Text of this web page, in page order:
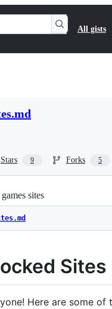
All gists
Stars 9 Forks 5
sites
Sites
Here are some